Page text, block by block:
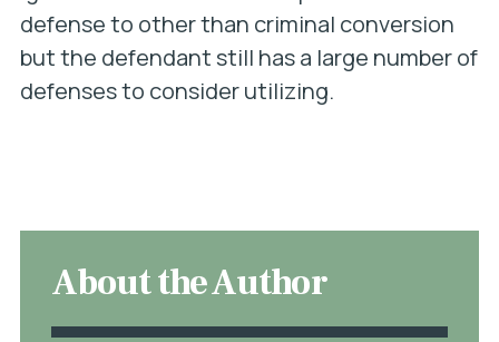
defense to other than criminal conversion
but the defendant still has a large number of
defenses to consider utilizing.
About the Author